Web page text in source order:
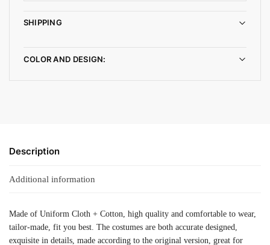
SHIPPING
COLOR AND DESIGN:
Description
Additional information
Made of Uniform Cloth + Cotton, high quality and comfortable to wear,
tailor-made, fit you best. The costumes are both accurate designed,
exquisite in details, made according to the original version, great for